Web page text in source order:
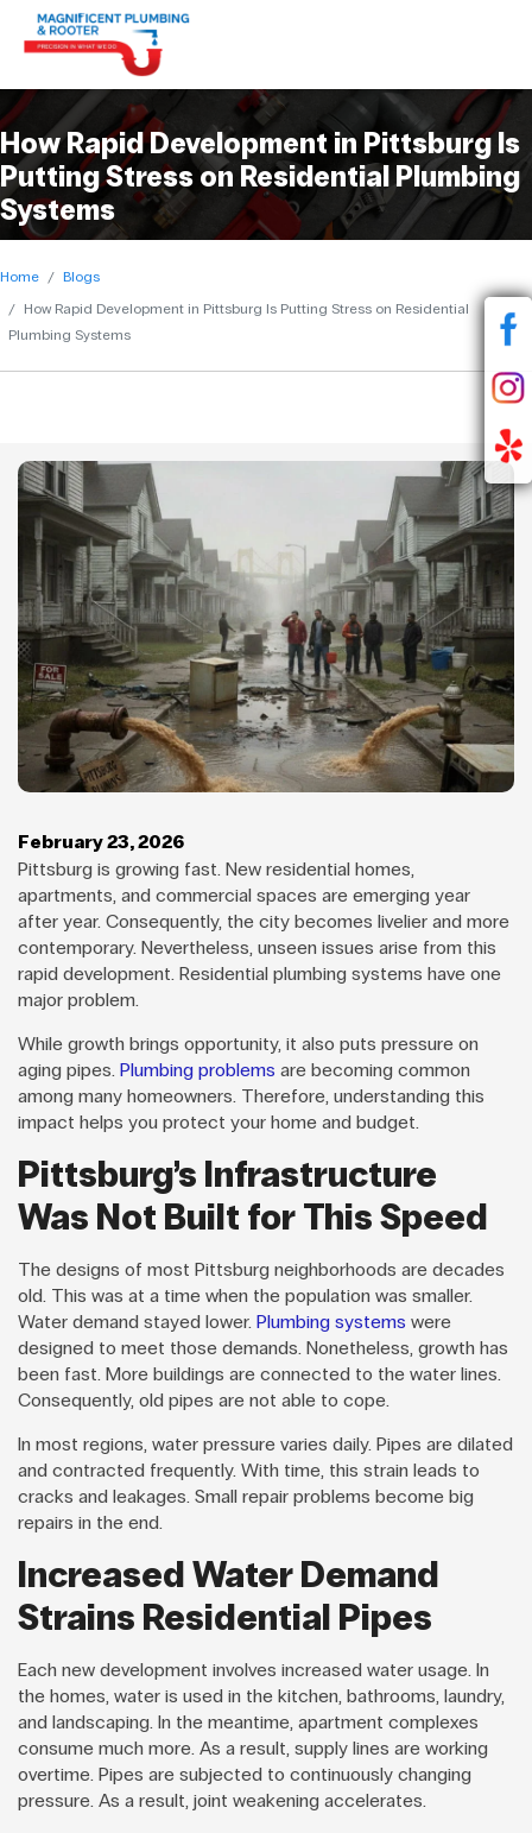
How Rapid Development in Pittsburg Is
Putting Stress on Residential Plumbing
Systems
Home
Blogs
How Rapid Development in Pittsburg Is Putting Stress on Residential
Plumbing Systems
February 23, 2026
Pittsburg is growing fast. New residential homes,
apartments, and commercial spaces are emerging year
after year. Consequently, the city becomes livelier and more
contemporary. Nevertheless, unseen issues arise from this
rapid development. Residential plumbing systems have one
major problem.
While growth brings opportunity, it also puts pressure on
aging pipes. Plumbing problems are becoming common
among many homeowners. Therefore, understanding this
impact helps you protect your home and budget.
Pittsburg’s Infrastructure
Was Not Built for This Speed
The designs of most Pittsburg neighborhoods are decades
old. This was at a time when the population was smaller.
Water demand stayed lower. Plumbing systems were
designed to meet those demands. Nonetheless, growth has
been fast. More buildings are connected to the water lines.
Consequently, old pipes are not able to cope.
In most regions, water pressure varies daily. Pipes are dilated
and contracted frequently. With time, this strain leads to
cracks and leakages. Small repair problems become big
repairs in the end.
Increased Water Demand
Strains Residential Pipes
Each new development involves increased water usage. In
the homes, water is used in the kitchen, bathrooms, laundry,
and landscaping. In the meantime, apartment complexes
consume much more. As a result, supply lines are working
overtime. Pipes are subjected to continuously changing
pressure. As a result, joint weakening accelerates.